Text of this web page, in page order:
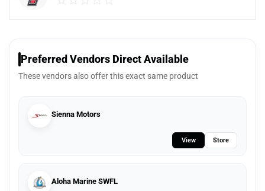
Preferred Vendors Direct Available
These vendors also offer this exact same product
Sienna Motors
View Store
Aloha Marine SWFL